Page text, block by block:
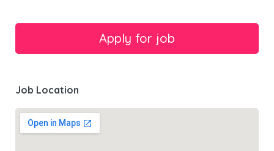
Job Location